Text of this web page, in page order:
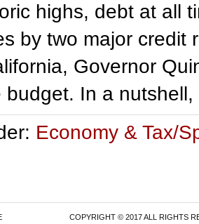
highs, debt at all
by two major credit
Governor
budget. In a
Economy & Tax/
COPYRIGHT © 2017 ALL RIGHTS